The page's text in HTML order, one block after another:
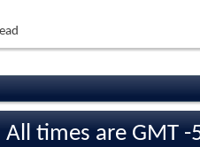
All times are GMT